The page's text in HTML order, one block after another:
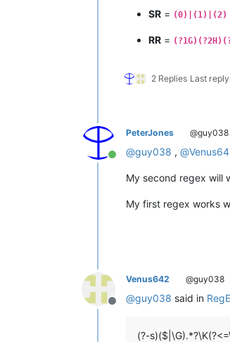
SR = (0)|(1)|(2)
RR =
2 Replies Last reply
Online
PeterJones @guy038
@guy038 , @
My second regex will
My first regex works
Offline
Venus642 @guy038
@guy038 said in
(?-